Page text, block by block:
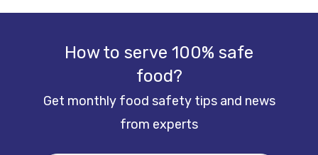
How to serve 100% safe
food?
Get monthly food safety tips and news
from experts